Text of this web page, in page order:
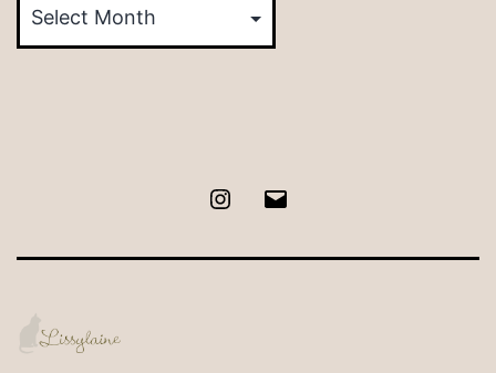
by
Month
Instagram